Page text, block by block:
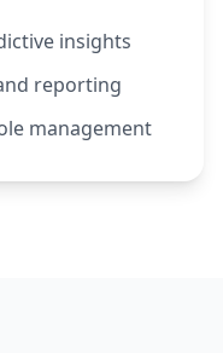
insights
reporting
management